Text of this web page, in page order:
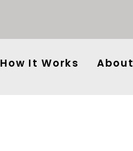
How It Works About